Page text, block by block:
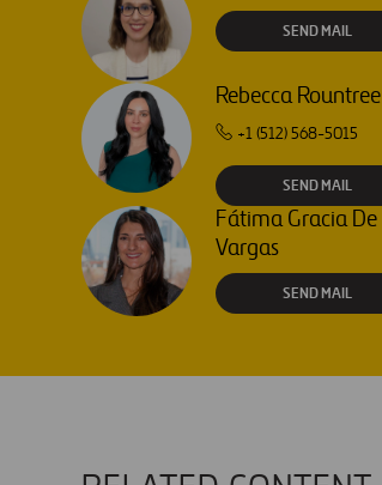
SEND MAIL
Rebecca Rountree
+1 (512) 568-5015
SEND MAIL
Fátima Gracia De
Vargas
SEND MAIL